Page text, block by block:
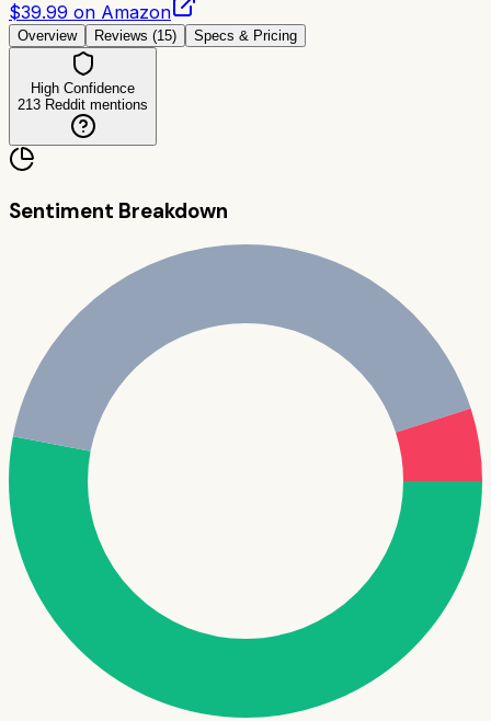
$39.99 on Amazon
Overview Reviews (15) Specs & Pricing
High Confidence
213 Reddit mentions
Sentiment Breakdown